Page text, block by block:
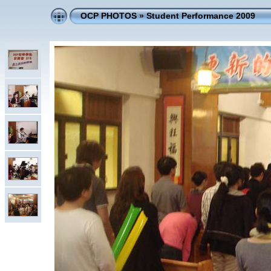
OCP PHOTOS»Student Performance 2009